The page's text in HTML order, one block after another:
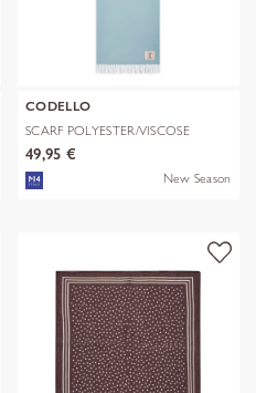
CODELLO
SCARF POLYESTER/VISCOSE
SOLID WITH
49,95 €
New Season